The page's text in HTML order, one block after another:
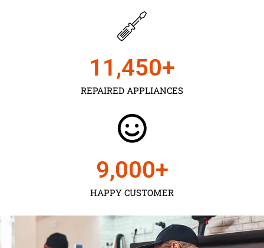
REPAIRED APPLIANCES
11,450+
HAPPY CUSTOMER
9,000+